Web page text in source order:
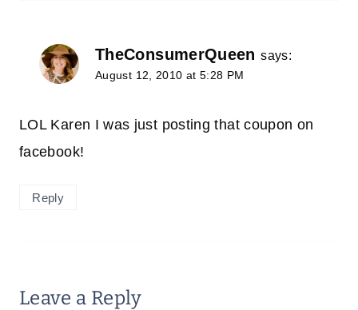
TheConsumerQueen says:
August 12, 2010 at 5:28 PM
LOL Karen I was just posting that coupon on
facebook!
Reply
Leave a Reply